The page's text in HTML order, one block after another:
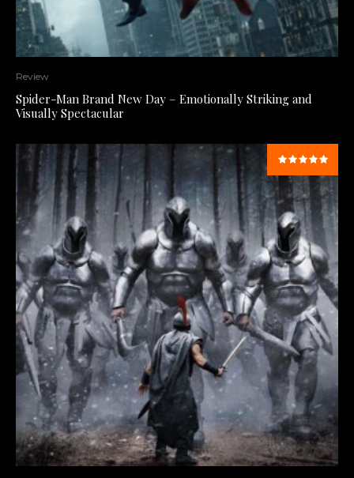
Review
Spider-Man Brand New Day – Emotionally Striking and
Visually Spectacular